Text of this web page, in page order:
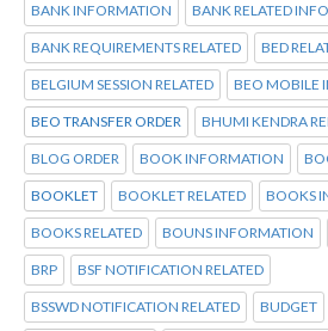
BANK INFORMATION BANK RELATED
BANK REQUIREMENTS RELATED BED
BELGIUM SESSION RELATED BEO MOBILE
BEO TRANSFER ORDER BHUMI KENDRA
BLOG ORDER BOOK INFORMATION
BOOKLET BOOKLET RELATED BOOKS
BOOKS RELATED BOUNS INFORMATION
BRP BSF NOTIFICATION RELATED
BSSWD NOTIFICATION RELATED BUDGET